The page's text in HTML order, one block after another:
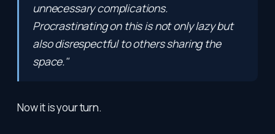
unnecessary complications.
Procrastinating on this is not only lazy but
also disrespectful to others sharing the
space."
Now it is your turn.